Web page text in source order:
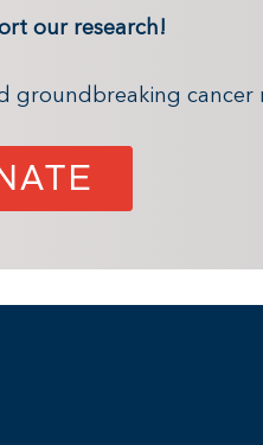
our research!
cancer